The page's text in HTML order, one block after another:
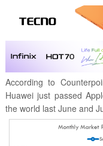
According to
Huawei just passed
the world last June and